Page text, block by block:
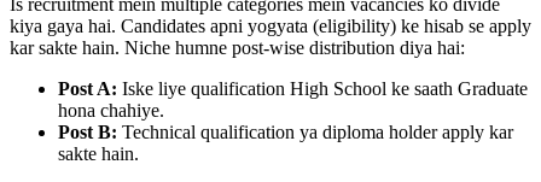
Is recruitment mein multiple categories mein vacancies ko divide
kiya gaya hai. Candidates apni yogyata (eligibility) ke hisab se apply
kar sakte hain. Niche humne post-wise distribution diya hai:
Post A: Iske liye qualification High School ke saath Graduate
hona chahiye.
Post B: Technical qualification ya diploma holder apply kar
sakte hain.